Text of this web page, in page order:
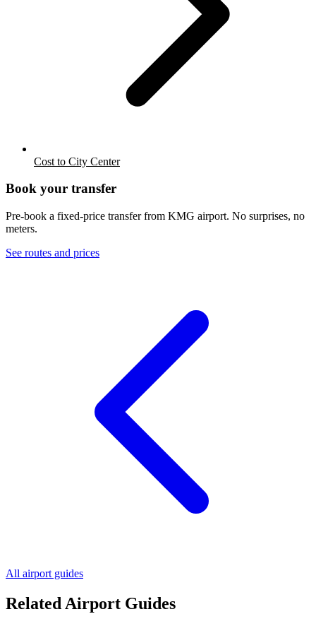
Cost to City Center
Book your transfer
Pre-book a fixed-price transfer from KMG airport. No surprises, no
meters.
See routes and prices
All airport guides
Related Airport Guides